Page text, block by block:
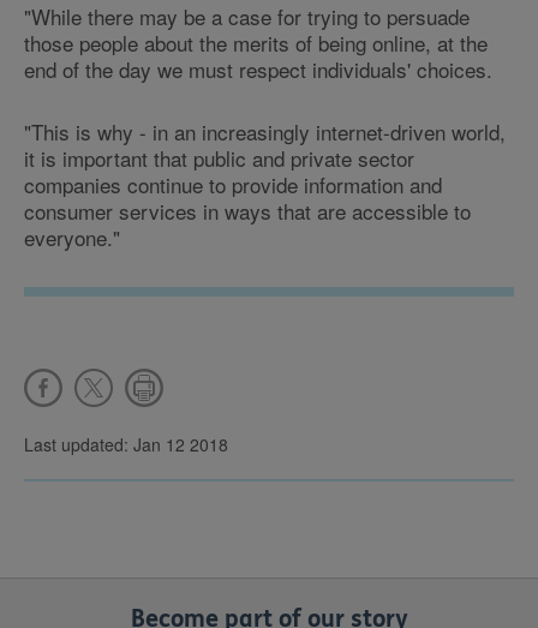
"While there may be a case for trying to persuade
those people about the merits of being online, at the
end of the day we must respect individuals' choices.
"This is why - in an increasingly internet-driven world,
it is important that public and private sector
companies continue to provide information and
consumer services in ways that are accessible to
everyone."
Last updated: Jan 12 2018
Become part of our story